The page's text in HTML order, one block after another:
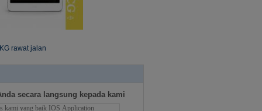
rawat jalan
secara langsung kepada kami